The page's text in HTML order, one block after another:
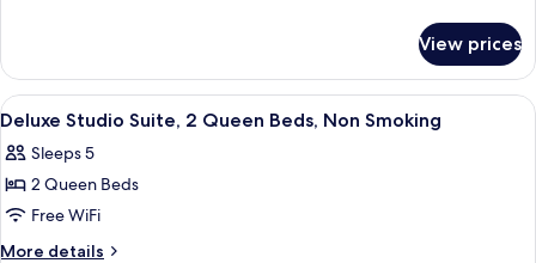
Non
Smoking
2
Queen
Beds,
Smoking
View prices
View
all
photos
for
Deluxe
Studio
A hotel room with two beds, a desk,
6
Deluxe Studio Suite, 2 Queen Beds, Non Smoking
Sleeps 5
2 Queen Beds
Free WiFi
More details
More